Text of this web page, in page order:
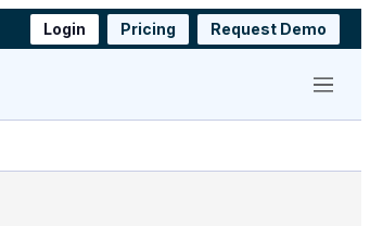
Login Pricing Request Demo
Menu